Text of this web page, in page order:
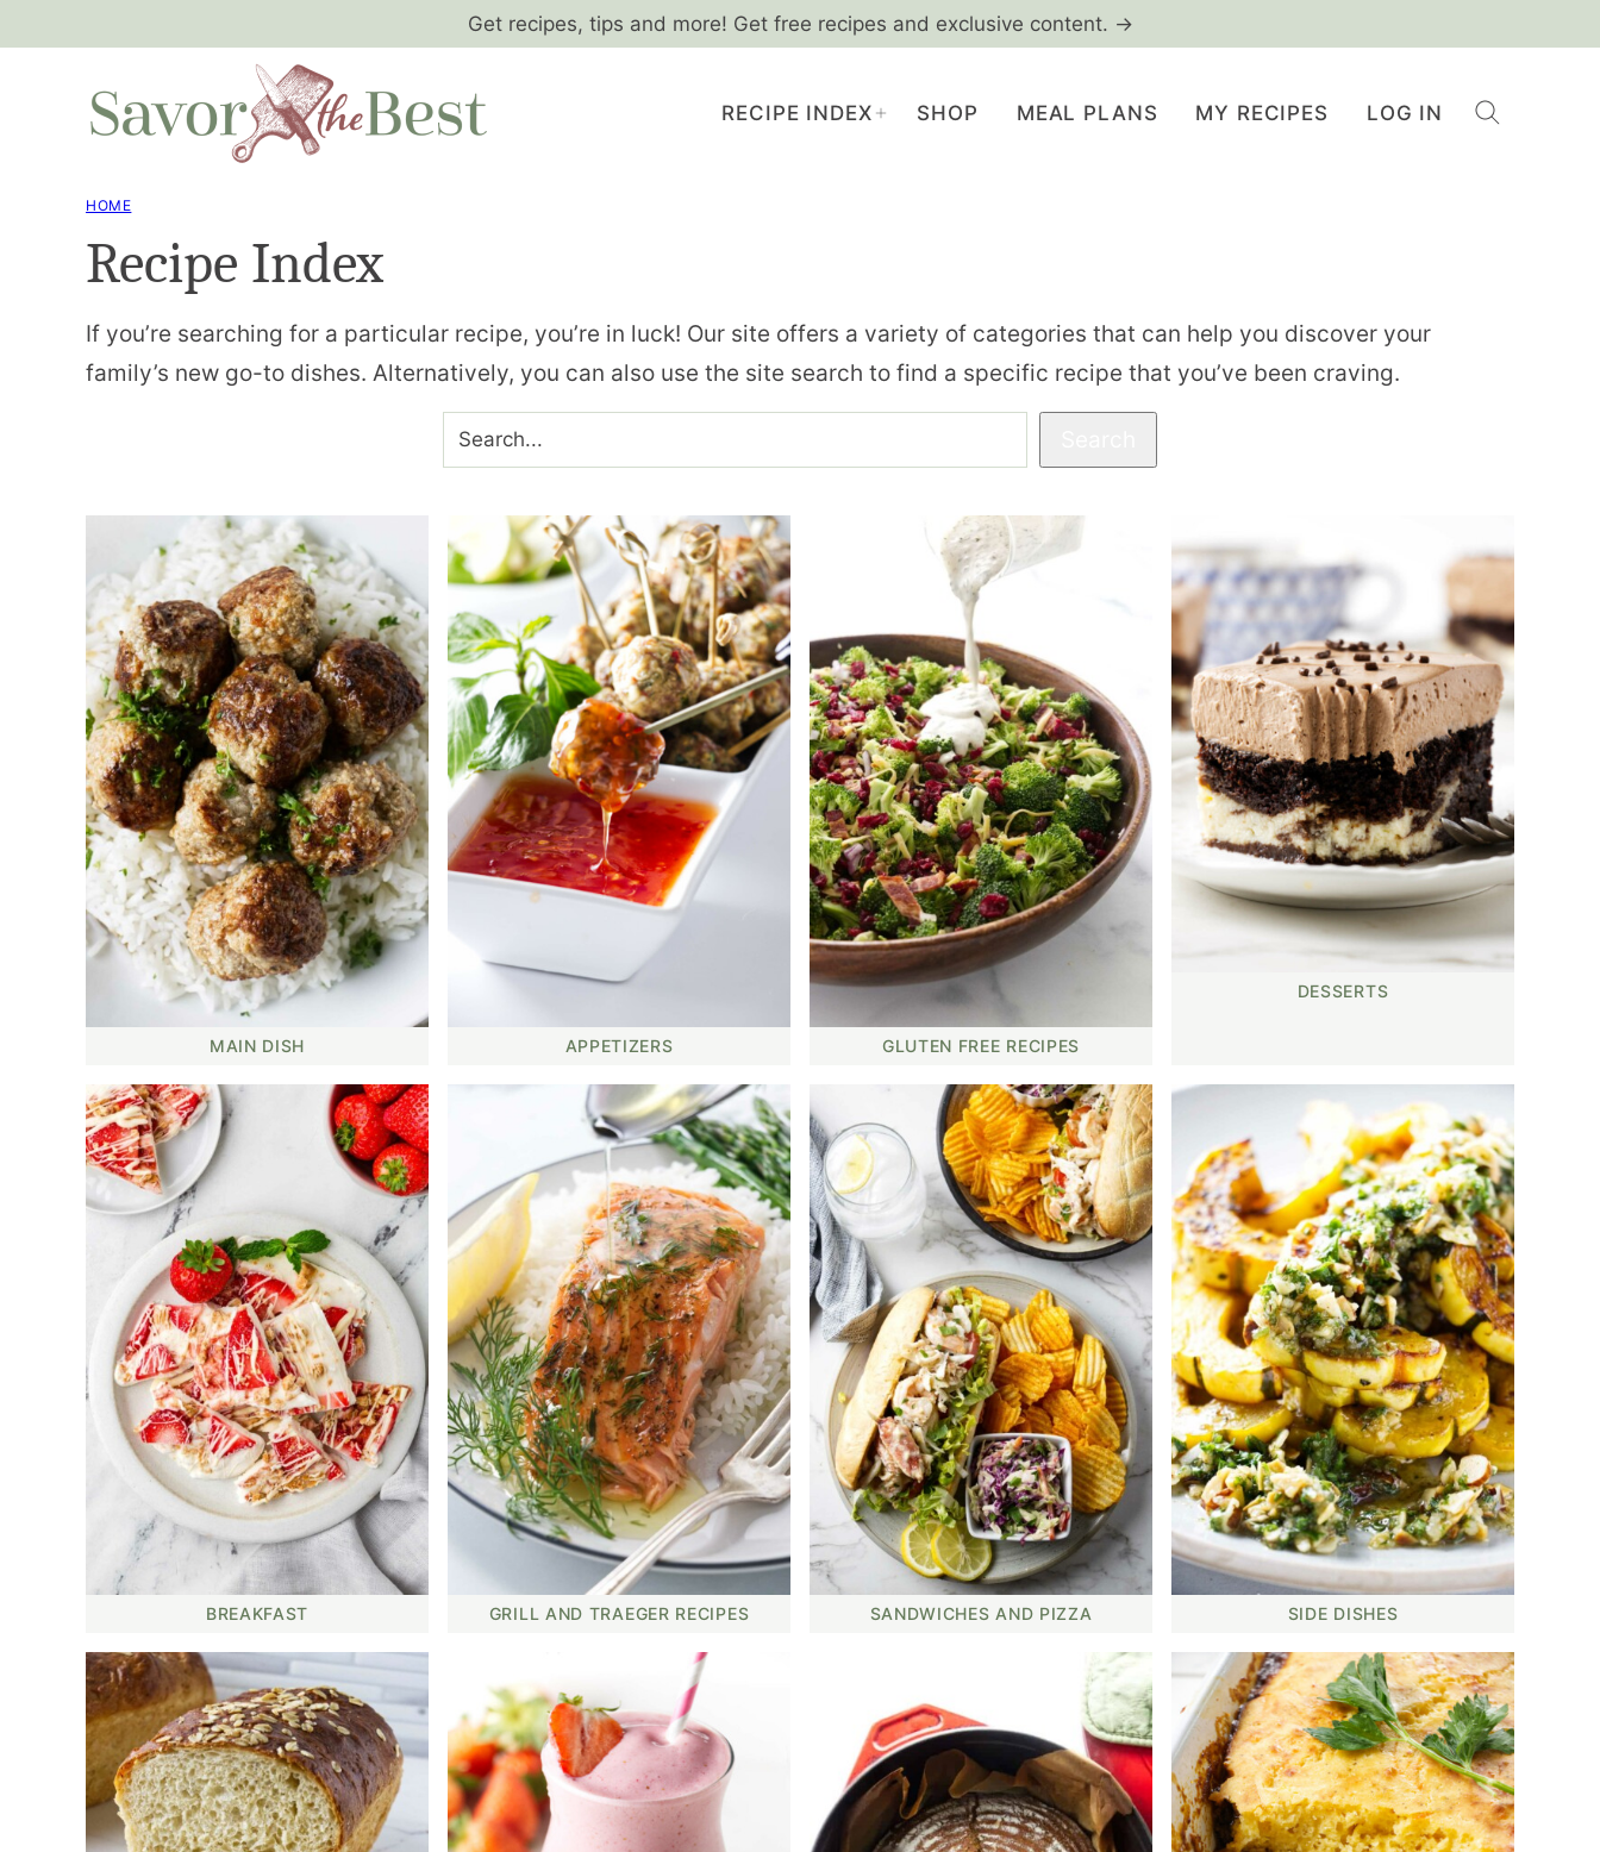
Get recipes, tips and more! Get free recipes and exclusive content. →
RECIPE INDEX SHOP MEAL PLANS MY RECIPES LOG IN
HOME
Recipe Index
If you’re searching for a particular recipe, you’re in luck! Our site offers a variety of categories that can help you discover your
family’s new go-to dishes. Alternatively, you can also use the site search to find a specific recipe that you’ve been craving.
MAIN DISH APPETIZERS GLUTEN FREE RECIPES
DESSERTS
BREAKFAST GRILL AND TRAEGER RECIPES SANDWICHES AND PIZZA SIDE DISHES